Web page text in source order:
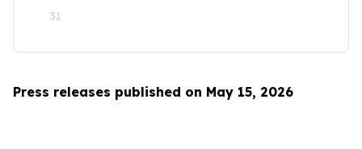
31
Press releases published on May 15, 2026